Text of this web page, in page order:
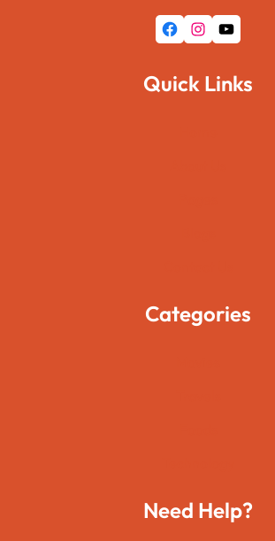
Facebook Instagram YouTube
Quick Links
Categories
Need Help?